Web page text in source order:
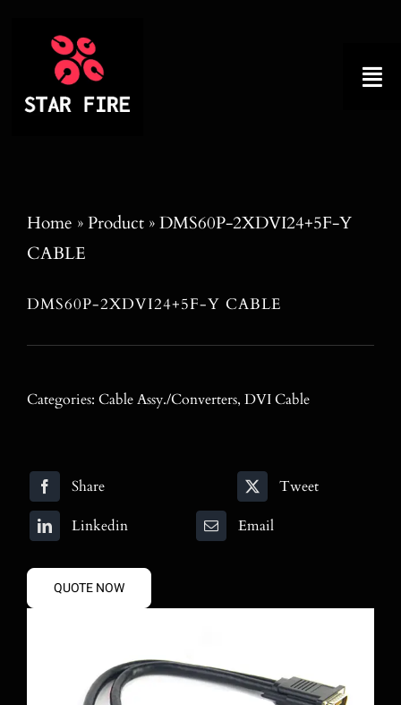
About
Factory Tour
Blog
Search
for:
Home »Product»DMS60P-2XDVI24+5F-Y
CABLE
DMS60P-2XDVI24+5F-Y CABLE
Categories: Cable Assy./Converters, DVI Cable
Share
Tweet
Linkedin
Email
QUOTE NOW